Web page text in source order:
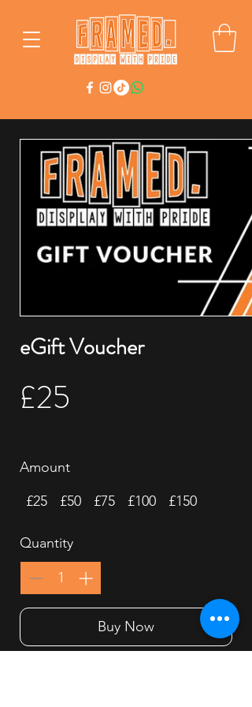
eGift Voucher
£25
Amount
£25
£50 £75 £100 £150
Quantity
Buy Now